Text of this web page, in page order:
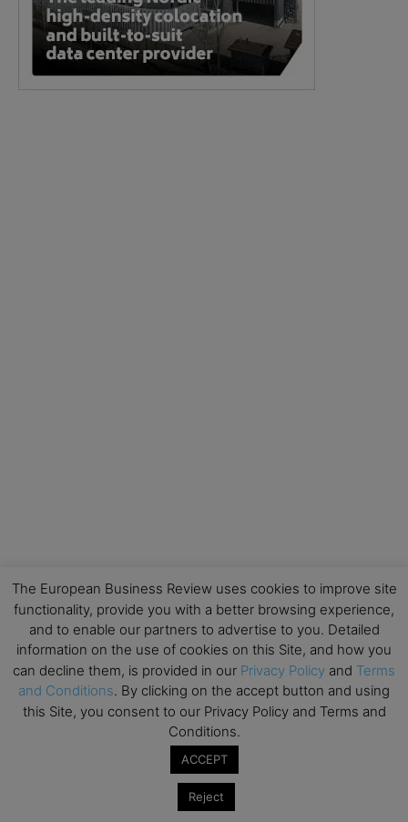
The European Business Review uses cookies to improve site
functionality, provide you with a better browsing experience,
and to enable our partners to advertise to you. Detailed
information on the use of cookies on this Site, and how you
can decline them, is provided in our Privacy Policy and Terms
and Conditions. By clicking on the accept button and using
this Site, you consent to our Privacy Policy and Terms and
Conditions.
ACCEPT
Reject